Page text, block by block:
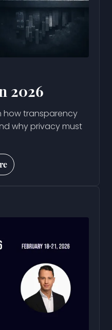
2026
how transparency
why privacy must